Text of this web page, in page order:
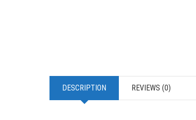
DESCRIPTION REVIEWS (0)